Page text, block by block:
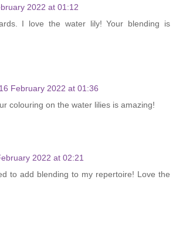
2022 at 01:12
I love the water lily! Your blending is
16 February 2022 at 01:36
colouring on the water lilies is amazing!
2022 at 02:21
to add blending to my repertoire! Love the